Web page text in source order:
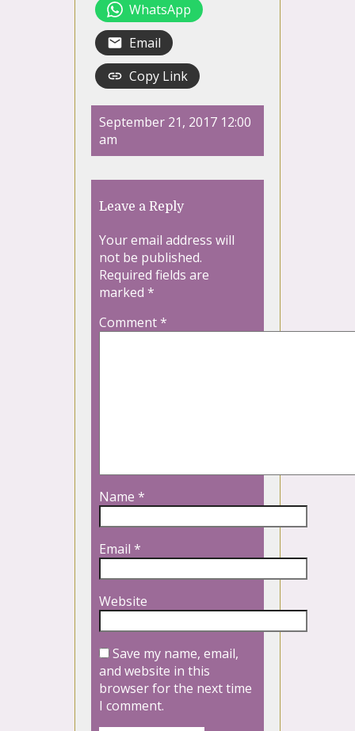
WhatsApp
Email
Copy Link
September 21, 2017 12:00
am
Leave a Reply
Your email address will
not be published.
Required fields are
marked *
Comment*
Name *
Email *
Website
Save my name, email,
and website in this
browser for the next time
I comment.